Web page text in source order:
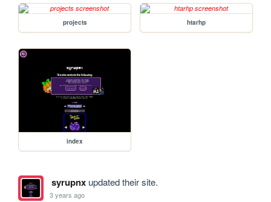
projects htarhp
index
syrupnxupdated their site.
3 years ago